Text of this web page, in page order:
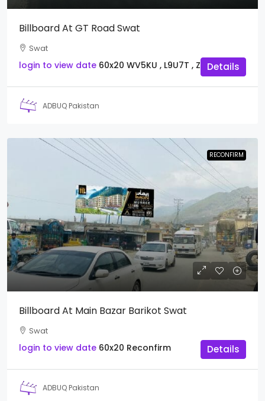
Billboard At GT Road Swat
Swat
login to view date 60x20 WV5KU , L9U7T , Z3I8YDetails
ADBUQ Pakistan
RECONFIRM
Billboard At Main Bazar Barikot Swat
Swat
login to view date 60x20 Reconfirm Details
ADBUQ Pakistan